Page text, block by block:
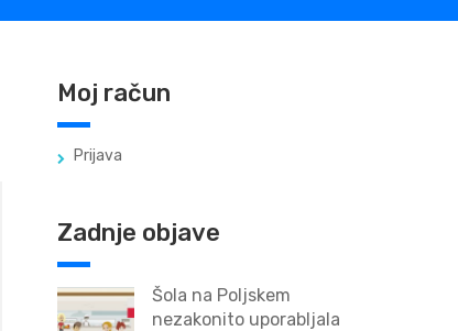
Moj račun
Prijava
Zadnje objave
Šola na Poljskem
nezakonito uporabljala